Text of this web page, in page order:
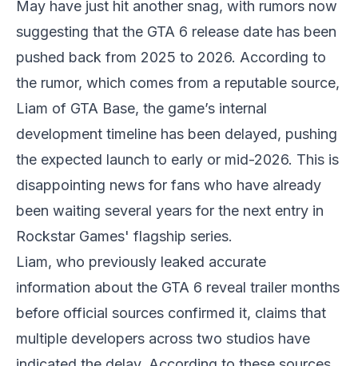
May have just hit another snag, with rumors now
suggesting that the GTA 6 release date has been
pushed back from 2025 to 2026. According to
the rumor, which comes from a reputable source,
Liam of GTA Base, the game’s internal
development timeline has been delayed, pushing
the expected launch to early or mid-2026. This is
disappointing news for fans who have already
been waiting several years for the next entry in
Rockstar Games' flagship series.
Liam, who previously leaked accurate
information about the GTA 6 reveal trailer months
before official sources confirmed it, claims that
multiple developers across two studios have